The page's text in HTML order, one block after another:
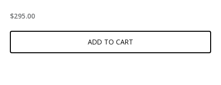
$295.00
ADD TO CART